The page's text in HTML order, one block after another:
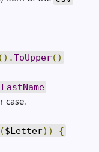
().ToUpper()
LastName
case.
($Letter)) {